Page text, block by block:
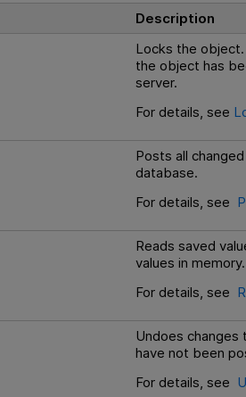
Description
Locks the
the object has
server.
For details, see
Posts all
database.
For details, see
Reads saved
values in memory.
For details, see
Undoes changes
have not been
For details, see